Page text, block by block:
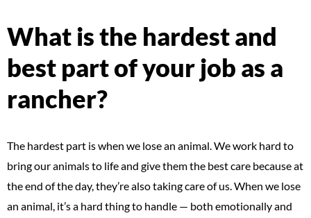
What is the hardest and
best part of your job as a
rancher?
The hardest part is when we lose an animal. We work hard to
bring our animals to life and give them the best care because at
the end of the day, they’re also taking care of us. When we lose
an animal, it’s a hard thing to handle — both emotionally and